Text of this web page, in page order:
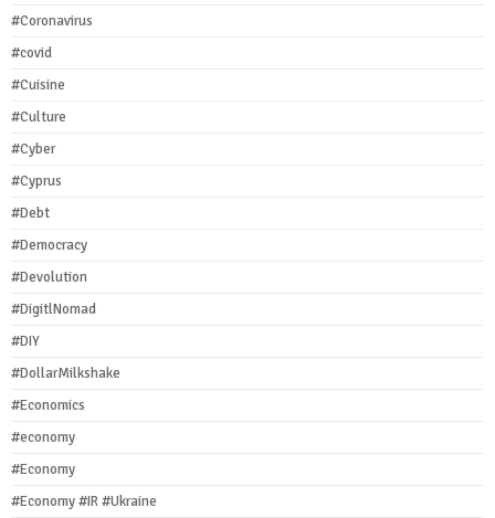
#Coronavirus
#covid
#Cuisine
#Culture
#Cyber
#Cyprus
#Debt
#Democracy
#Devolution
#DigitlNomad
#DIY
#DollarMilkshake
#Economics
#economy
#Economy
#Economy #IR #Ukraine